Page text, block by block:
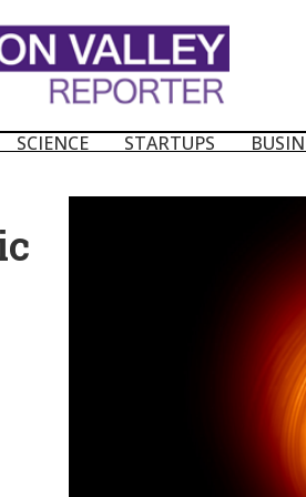
SCIENCE STARTUPS